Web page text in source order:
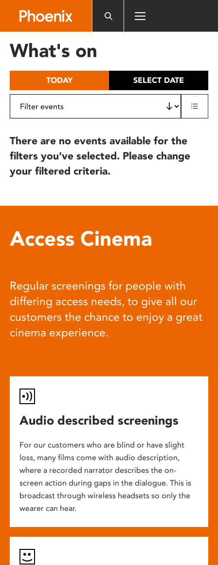
includes
What's on
TODAY SELECT DATE
There are no events available for the
filters you've selected. Please change
your filtered criteria.
Access Cinema
Regular screenings for people with
differing access needs, to give all our
customers the chance to enjoy a great
cinema experience.
Audio described screenings
For our customers who are blind or have slight
loss, many films come with audio description,
where a recorded narrator describes the on-
screen action during gaps in the dialogue. This is
broadcast through wireless headsets so only the
wearer can hear.